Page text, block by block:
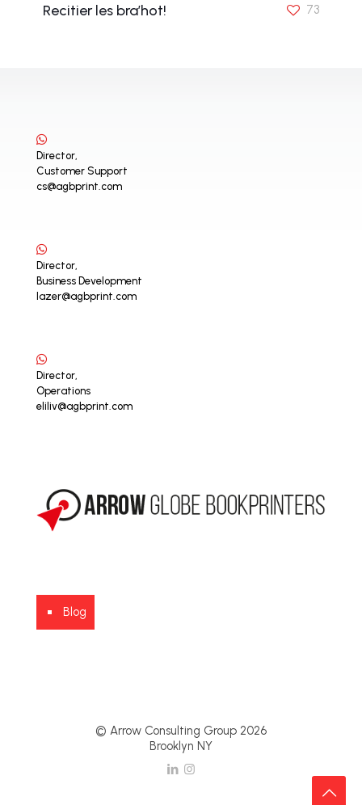
Recitier les bra’hot! 73
Director,
Customer Support
cs@agbprint.com
Director,
Business Development
lazer@agbprint.com
Director,
Operations
eliliv@agbprint.com
Blog
© Arrow Consulting Group 2026
Brooklyn NY